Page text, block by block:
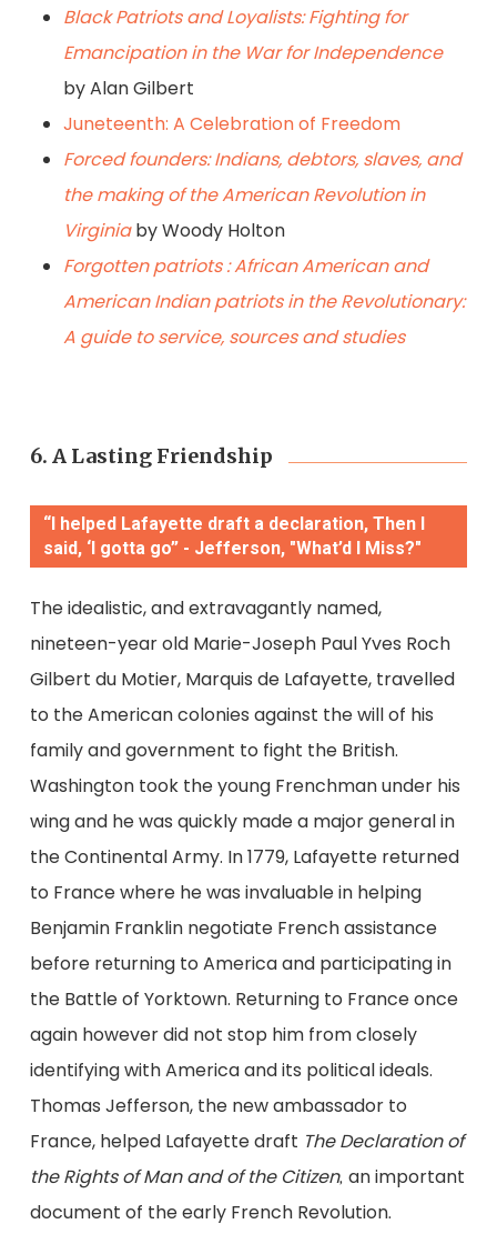
Black Patriots and Loyalists: Fighting for
Emancipation in the War for Independence
by Alan Gilbert
Juneteenth: A Celebration of Freedom
Forced founders: Indians, debtors, slaves, and
the making of the American Revolution in
Virginiaby Woody Holton
Forgotten patriots : African American and
American Indian patriots in the Revolutionary:
A guide to service, sources and studies
6. A Lasting Friendship
“I helped Lafayette draft a declaration, Then I
said, ‘I gotta go” - Jefferson, "What’d I Miss?"
The idealistic, and extravagantly named,
nineteen-year old Marie-Joseph Paul Yves Roch
Gilbert du Motier, Marquis de Lafayette, travelled
to the American colonies against the will of his
family and government to fight the British.
Washington took the young Frenchman under his
wing and he was quickly made a major general in
the Continental Army. In 1779, Lafayette returned
to France where he was invaluable in helping
Benjamin Franklin negotiate French assistance
before returning to America and participating in
the Battle of Yorktown. Returning to France once
again however did not stop him from closely
identifying with America and its political ideals.
Thomas Jefferson, the new ambassador to
France, helped Lafayette draft The Declaration of
the Rights of Man and of the Citizen, an important
document of the early French Revolution.